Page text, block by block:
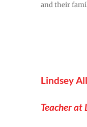
and their
Lindsey
Teacher at